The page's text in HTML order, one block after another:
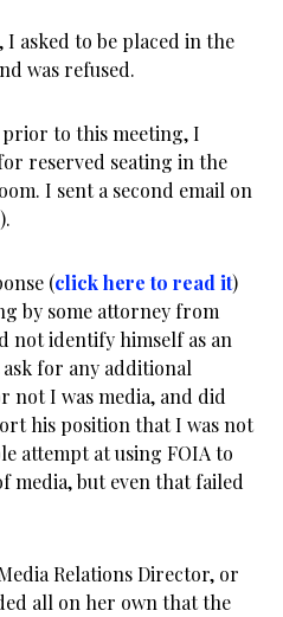
asked to be placed in the
was refused.
to this meeting, I
reserved seating in the
I sent a second email on
).
(click here to read it)
by some attorney from
not identify himself as an
for any additional
I was media, and did
his position that I was not
attempt at using FOIA to
media, but even that failed
Relations Director, or
all on her own that the